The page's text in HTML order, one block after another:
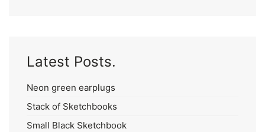
Latest Posts.
Neon green earplugs
Stack of Sketchbooks
Small Black Sketchbook